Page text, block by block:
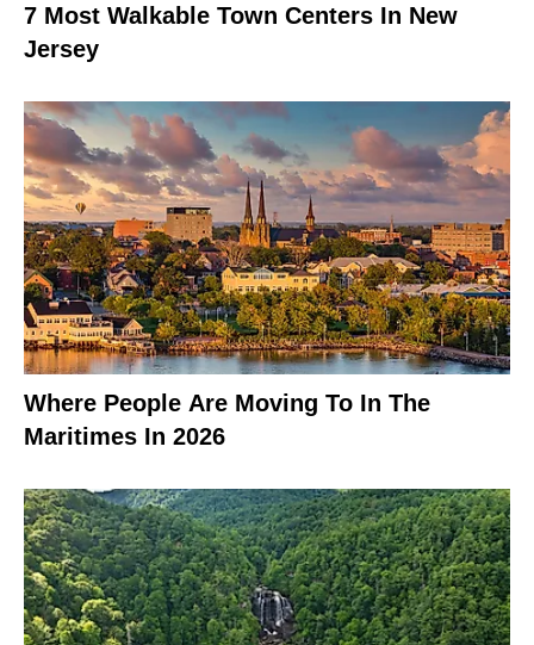
7 Most Walkable Town Centers In New
Jersey
Where People Are Moving To In The
Maritimes In 2026